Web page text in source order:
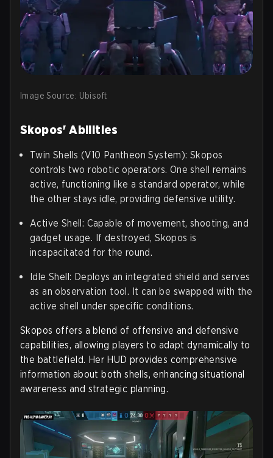
Image Source: Ubisoft
Skopos' Abilities
Twin Shells (V10 Pantheon System): Skopos
controls two robotic operators. One shell remains
active, functioning like a standard operator, while
the other stays idle, providing defensive utility.
Active Shell: Capable of movement, shooting, and
gadget usage. If destroyed, Skopos is
incapacitated for the round.
Idle Shell: Deploys an integrated shield and serves
as an observation tool. It can be swapped with the
active shell under specific conditions.
Skopos offers a blend of offensive and defensive
capabilities, allowing players to adapt dynamically to
the battlefield. Her HUD provides comprehensive
information about both shells, enhancing situational
awareness and strategic planning.